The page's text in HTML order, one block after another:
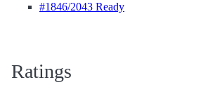
#1846/2043 Ready
Ratings